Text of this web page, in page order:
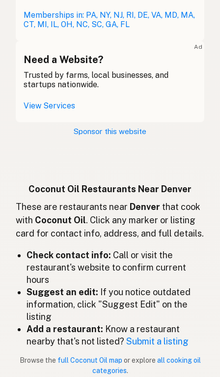
Kokosöl German
Coconut oil
椰子油 Chinese (Mandarin)
Aceite de coco
Minyak kelapa
Coconut oil English (Ireland)
Olio di cocco Italian
Minyak kelapa
Aceite de coco Spanish (Mexico)
Kokosolie
Coconut oil English (New Zealand)
Memberships in: PA, NY, NJ, RI, DE, VA, MD, MA,
CT, MI, IL, OH, NC, SC, GA, FL
Ad
Need a Website?
Trusted by farms, local businesses, and
startups nationwide.
View Services
Sponsor this website
Coconut Oil Restaurants Near Denver
These are restaurants near Denver that cook
with Coconut Oil. Click any marker or listing
card for contact info, address, and full details.
Check contact info: Call or visit the
restaurant's website to confirm current
hours
Suggest an edit: If you notice outdated
information, click "Suggest Edit" on the
listing
Add a restaurant: Know a restaurant
nearby that's not listed?Submit a listing
Browse the full Coconut Oil map or explore all cooking oil
categories.